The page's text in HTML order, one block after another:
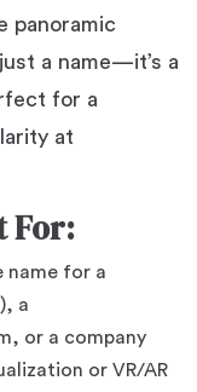
panoramic
a name—it’s a
for a
at
For:
name for a
a
or a company
or VR/AR